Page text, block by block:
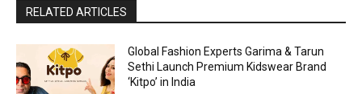
RELATED ARTICLES
Global Fashion Experts Garima & Tarun
Sethi Launch Premium Kidswear Brand
‘Kitpo’ in India